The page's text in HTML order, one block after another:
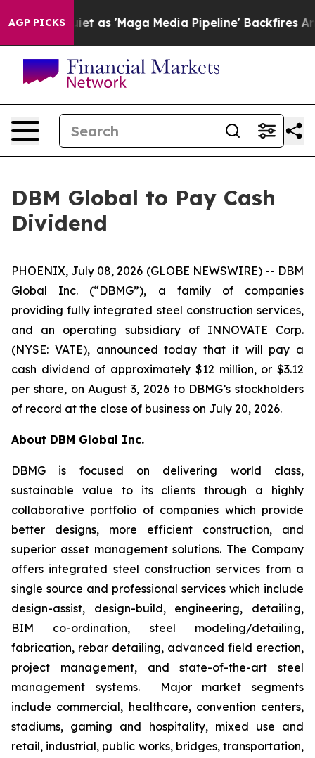
AGP PICKS
Goes Quiet as 'Maga Media Pipeline' Backfires
DBM Global to Pay Cash
Dividend
PHOENIX, July 08, 2026 (GLOBE NEWSWIRE) -- DBM
Global Inc. (“DBMG”), a family of companies
providing fully integrated steel construction services,
and an operating subsidiary of INNOVATE Corp.
(NYSE: VATE), announced today that it will pay a
cash dividend of approximately $12 million, or $3.12
per share, on August 3, 2026 to DBMG’s stockholders
of record at the close of business on July 20, 2026.
About DBM Global Inc.
DBMG is focused on delivering world class,
sustainable value to its clients through a highly
collaborative portfolio of companies which provide
better designs, more efficient construction, and
superior asset management solutions. The Company
offers integrated steel construction services from a
single source and professional services which include
design-assist, design-build, engineering, detailing,
BIM co-ordination, steel modeling/detailing,
fabrication, rebar detailing, advanced field erection,
project management, and state-of-the-art steel
management systems. Major market segments
include commercial, healthcare, convention centers,
stadiums, gaming and hospitality, mixed use and
retail, industrial, public works, bridges, transportation,